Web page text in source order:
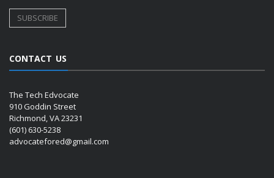
CONTACT US
The Tech Edvocate
910 Goddin Street
Richmond, VA 23231
(601) 630-5238
advocatefored@gmail.com